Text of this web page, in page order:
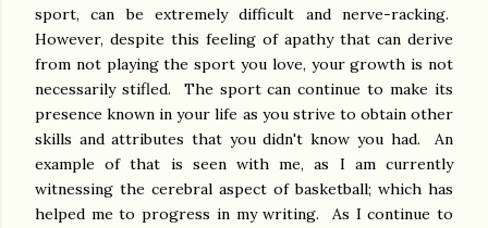
sport, can be extremely difficult and nerve-racking.
However, despite this feeling of apathy that can derive
from not playing the sport you love, your growth is not
necessarily stifled. The sport can continue to make its
presence known in your life as you strive to obtain other
skills and attributes that you didn't know you had. An
example of that is seen with me, as I am currently
witnessing the cerebral aspect of basketball; which has
helped me to progress in my writing. As I continue to